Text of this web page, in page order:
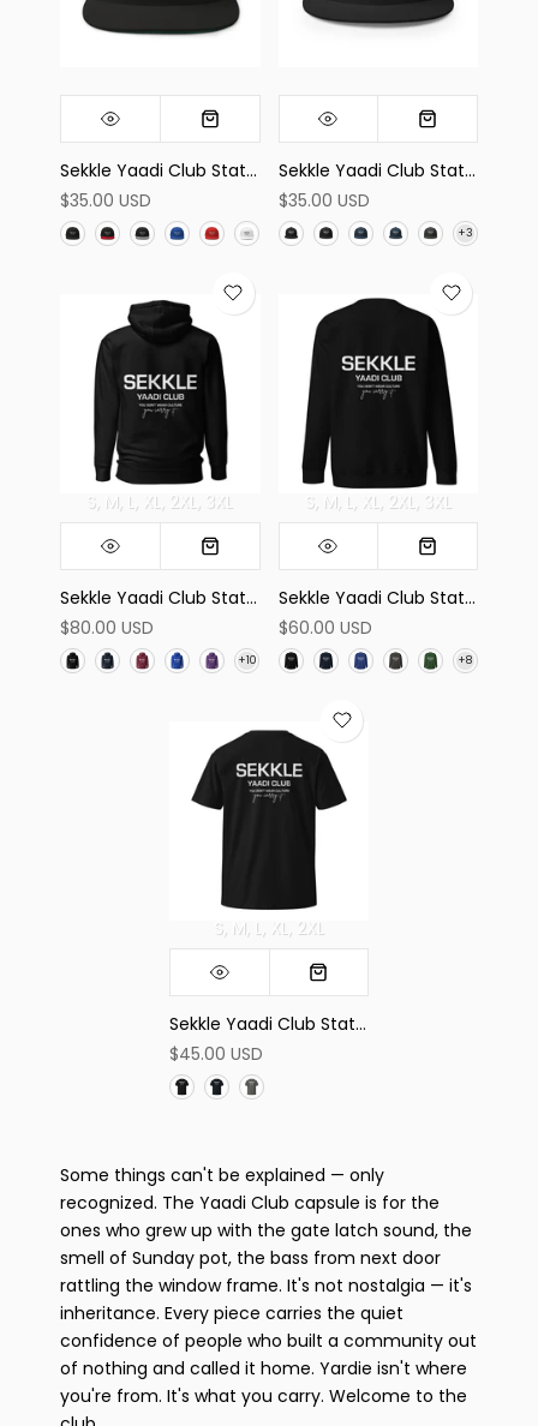
Sekkle Yaadi Club Statement Flat Bill Cap
$35.00 USD
Sekkle Yaadi Club Statement Trucker Cap
$35.00 USD
S M L XL 2XL 3XL
Sekkle Yaadi Club Statement Hoodie
$80.00 USD
S M L XL 2XL 3XL
Sekkle Yaadi Club Statement Sweatshirt
$60.00 USD
S M L XL 2XL
Sekkle Yaadi Club Statement Tee
$45.00 USD
Some things can't be explained — only
recognized. The Yaadi Club capsule is for the
ones who grew up with the gate latch sound, the
smell of Sunday pot, the bass from next door
rattling the window frame. It's not nostalgia — it's
inheritance. Every piece carries the quiet
confidence of people who built a community out
of nothing and called it home. Yardie isn't where
you're from. It's what you carry. Welcome to the